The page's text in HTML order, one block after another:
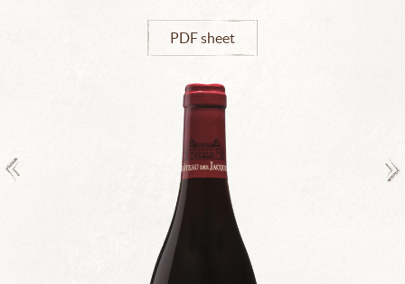
PDF sheet